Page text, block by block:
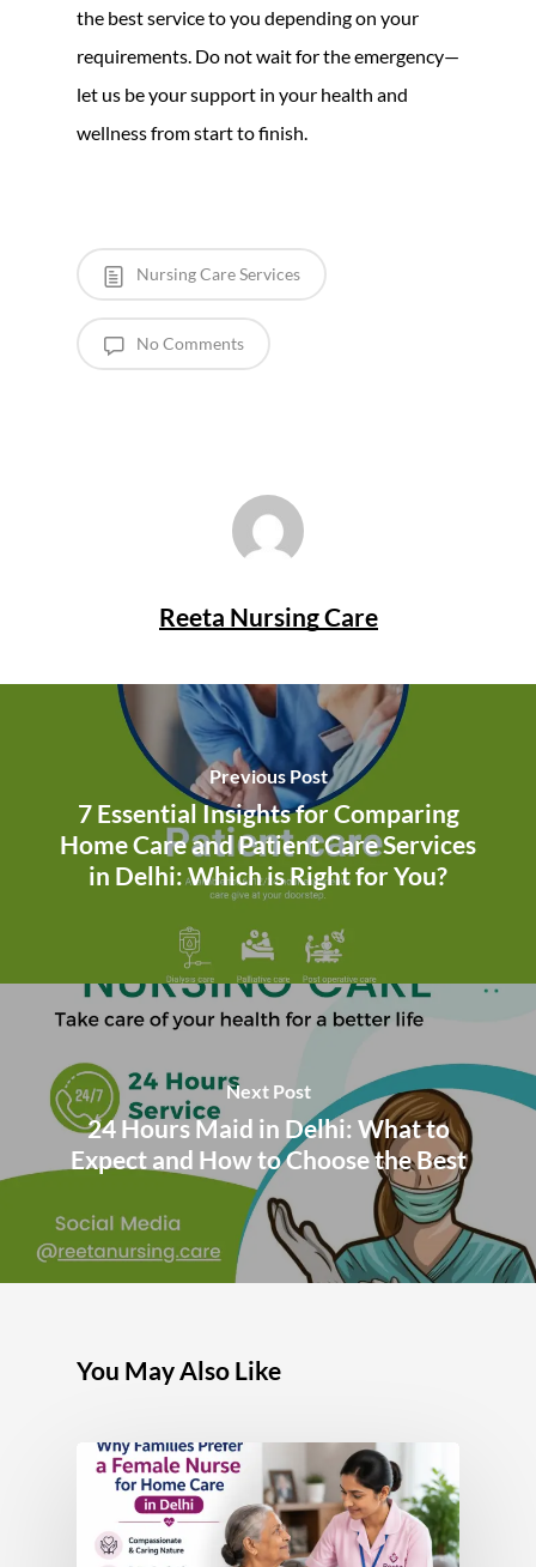
the best service to you depending on your
requirements. Do not wait for the emergency—
let us be your support in your health and
wellness from start to finish.
Nursing Care Services
No Comments
Reeta Nursing Care
Previous Post
7 Essential Insights for Comparing
Home Care and Patient Care Services
in Delhi: Which is Right for You?
Next Post
24 Hours Maid in Delhi: What to
Expect and How to Choose the Best
You May Also Like